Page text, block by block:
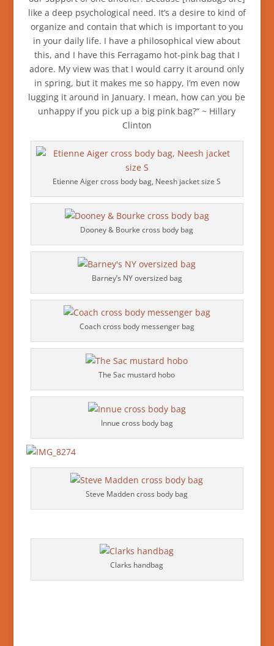
like a deep psychological need. It’s a desire to kind of
organize and contain that which is important to you
in your daily life. I have a philosophical view about
this, and I have this Ferragamo hot-pink bag that I
adore. My view was that I would carry it around only
in spring, but it makes me so happy, I’m even now
lugging it around in January. I mean, how can you be
unhappy if you pick up a big pink bag?“ ~ Hillary
Clinton
Etienne Aiger cross body bag, Neesh jacket size S
Dooney & Bourke cross body bag
Barney’s NY oversized bag
Coach cross body messenger bag
The Sac mustard hobo
Innue cross body bag
Steve Madden cross body bag
Clarks handbag